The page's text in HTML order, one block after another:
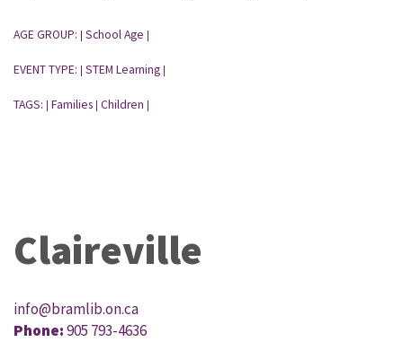
AGE GROUP: School Age
EVENT TYPE: STEM Learning
TAGS: Families Children
Claireville
info@bramlib.on.ca
Phone:905 793-4636